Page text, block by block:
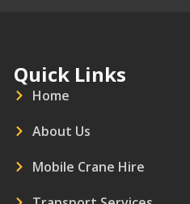
Quick Links
Home
About Us
Mobile Crane Hire